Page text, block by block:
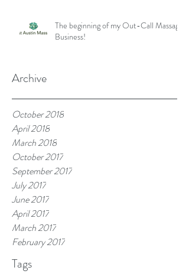
The beginning of my Out-Call Massage
Business!
Archive
October 2018
April 2018
March 2018
October 2017
September 2017
July 2017
June 2017
April 2017
March 2017
February 2017
Tags